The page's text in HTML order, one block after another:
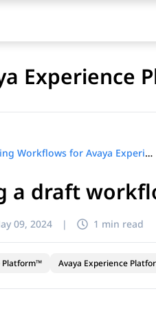
Experience
Configuring Workflows for Avaya Experience Platform™ Public Cloud
a draft
09, 2024 | 1 min read
Platform™ Avaya Experience